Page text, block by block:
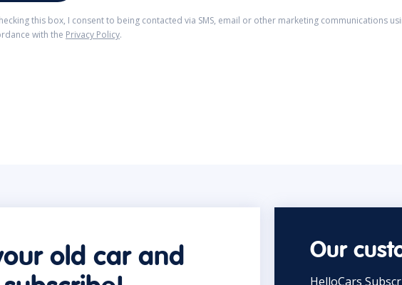
this box, I consent to being contacted via SMS, email or other marketing communications
with the Privacy Policy.
old car and
Our
HelloCars